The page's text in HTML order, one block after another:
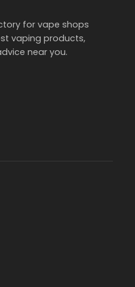
for vape shops
vaping products,
near you.